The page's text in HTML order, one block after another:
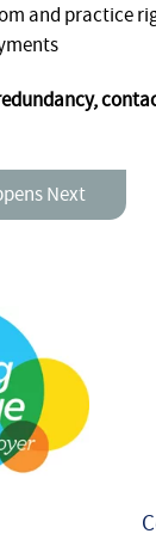
and practice
Next